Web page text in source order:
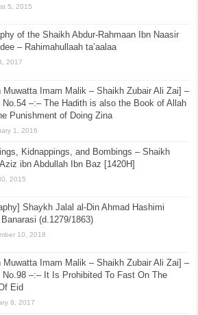
5, 2015
of the Shaikh Abdur-Rahmaan Ibn Naasir
– Rahimahullaah ta’aalaa
2017
Muwatta Imam Malik – Shaikh Zubair Ali Zai] –
No.54 –:– The Hadith is also the Book of Allah
Punishment of Doing Zina
1, 2016
Kidnappings, and Bombings – Shaikh
ibn Abdullah Ibn Baz [1420H]
2015
Shaykh Jalal al-Din Ahmad Hashimi
Banarasi (d.1279/1863)
10, 2018
Muwatta Imam Malik – Shaikh Zubair Ali Zai] –
No.98 –:– It Is Prohibited To Fast On The
Eid
8, 2017